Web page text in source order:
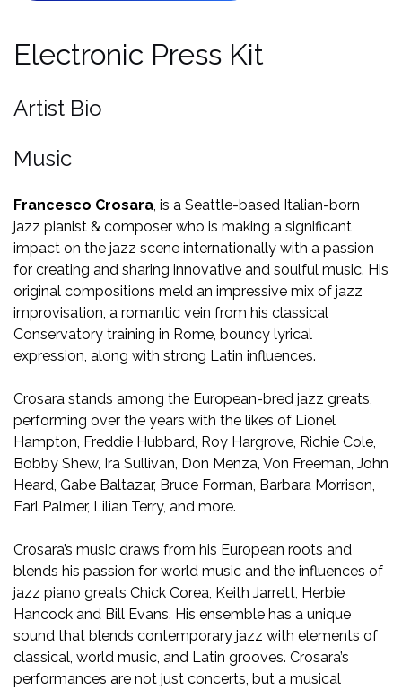
Electronic Press Kit
Artist Bio
Music
Francesco Crosara , is a Seattle-based Italian-born
jazz pianist & composer who is making a significant
impact on the jazz scene internationally with a passion
for creating and sharing innovative and soulful music. His
original compositions meld an impressive mix of jazz
improvisation, a romantic vein from his classical
Conservatory training in Rome, bouncy lyrical
expression, along with strong Latin influences.
Crosara stands among the European-bred jazz greats,
performing over the years with the likes of Lionel
Hampton, Freddie Hubbard, Roy Hargrove, Richie Cole,
Bobby Shew, Ira Sullivan, Don Menza, Von Freeman, John
Heard, Gabe Baltazar, Bruce Forman, Barbara Morrison,
Earl Palmer, Lilian Terry, and more.
Crosara’s music draws from his European roots and
blends his passion for world music and the influences of
jazz piano greats Chick Corea, Keith Jarrett, Herbie
Hancock and Bill Evans. His ensemble has a unique
sound that blends contemporary jazz with elements of
classical, world music, and Latin grooves. Crosara’s
performances are not just concerts, but a musical